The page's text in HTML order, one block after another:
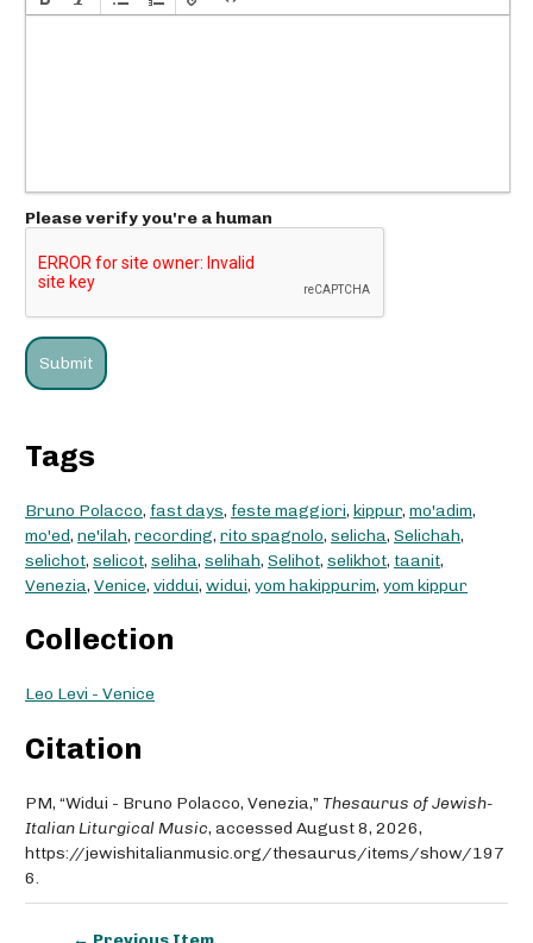
Please verify you're a human
Tags
Bruno Polacco, fast days, feste maggiori, kippur, mo'adim,
mo'ed, ne'ilah, recording, rito spagnolo, selicha, Selichah,
selichot, selicot, seliha, selihah, Selihot, selikhot, taanit,
Venezia, Venice, viddui, widui, yom hakippurim, yom kippur
Collection
Leo Levi - Venice
Citation
PM, “Widui - Bruno Polacco, Venezia,” Thesaurus of Jewish-
Italian Liturgical Music, accessed August 8, 2026,
https://jewishitalianmusic.org/thesaurus/items/show/197
6.